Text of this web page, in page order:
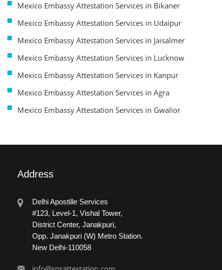
Mexico Embassy Attestation Services in Bikaner
Mexico Embassy Attestation Services in Udaipur
Mexico Embassy Attestation Services in Jaisalmer
Mexico Embassy Attestation Services in Lucknow
Mexico Embassy Attestation Services in Kanpur
Mexico Embassy Attestation Services in Agra
Mexico Embassy Attestation Services in Gwalior
Address
Delhi Apostille Services
#123, Level-1, Vishal Tower,
District Center, Janakpuri,
Opp. Janakpuri (W) Metro Station.
New Delhi-110058